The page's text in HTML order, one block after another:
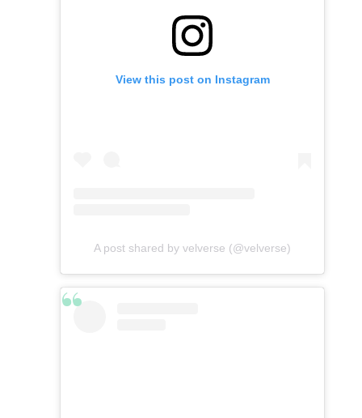
View this post on Instagram
A post shared by velverse (@velverse)